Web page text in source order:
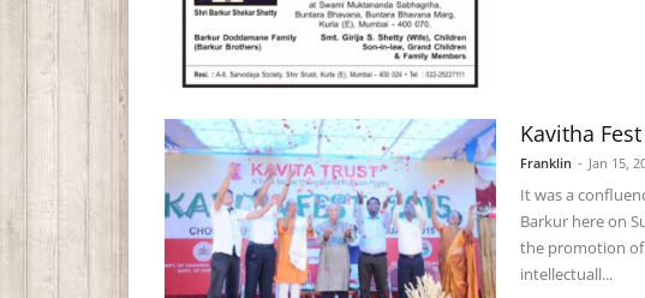
Kavitha
Franklin - Jan 15,
It was a
Barkur here on
the promotion of
intellectuall...